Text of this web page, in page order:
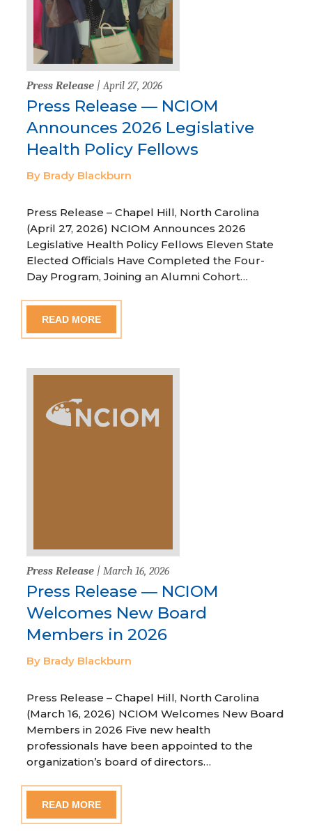
Press Release | April 27, 2026
Press Release — NCIOM
Announces 2026 Legislative
Health Policy Fellows
By Brady Blackburn
Press Release – Chapel Hill, North Carolina
(April 27, 2026) NCIOM Announces 2026
Legislative Health Policy Fellows Eleven State
Elected Officials Have Completed the Four-
Day Program, Joining an Alumni Cohort…
READ MORE
Press Release | March 16, 2026
Press Release — NCIOM
Welcomes New Board
Members in 2026
By Brady Blackburn
Press Release – Chapel Hill, North Carolina
(March 16, 2026) NCIOM Welcomes New Board
Members in 2026 Five new health
professionals have been appointed to the
organization’s board of directors…
READ MORE